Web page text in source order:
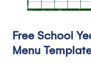
Free School
Menu